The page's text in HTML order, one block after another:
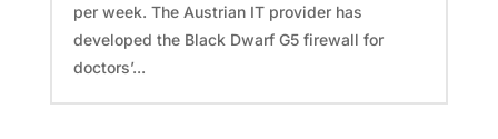
per week. The Austrian IT provider has
developed the Black Dwarf G5 firewall for
doctors’...